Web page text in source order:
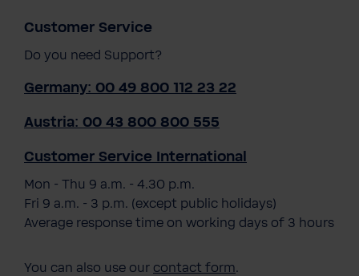
Customer Service
Do you need Support?
Germany: 00 49 800 112 23 22
Austria: 00 43 800 800 555
Customer Service International
Mon - Thu 9 a.m. - 4.30 p.m.
Fri 9 a.m. - 3 p.m. (except public holidays)
Average response time on working days of 3 hours
You can also use our contact form.